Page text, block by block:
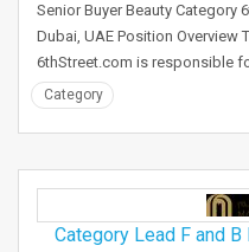
Senior Buyer Beauty Category
Dubai, UAE Position Overview
6thStreet.com is responsible
Category
Category Lead F and B